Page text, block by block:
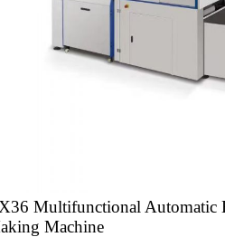
Multifunctional Automatic
Machine